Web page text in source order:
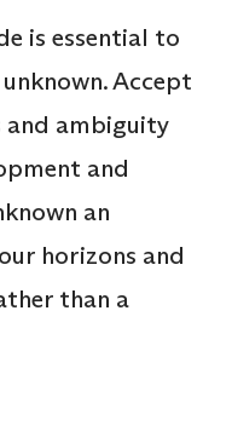
is essential to
Accept
ambiguity
and
an
horizons and
than a